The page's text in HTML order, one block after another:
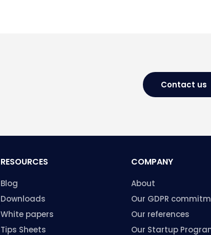
Contact us
RESOURCES
Blog
Downloads
White papers
Tips Sheets
COMPANY
About
Our GDPR
Our references
Our Startup